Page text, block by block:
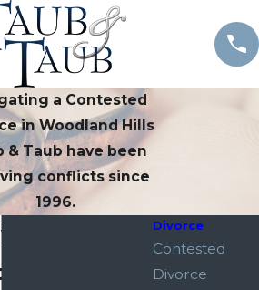
a Contested
in Woodland Hills
& Taub have been
conflicts since
1996.
Hills
Divorce
Contested
Divorce